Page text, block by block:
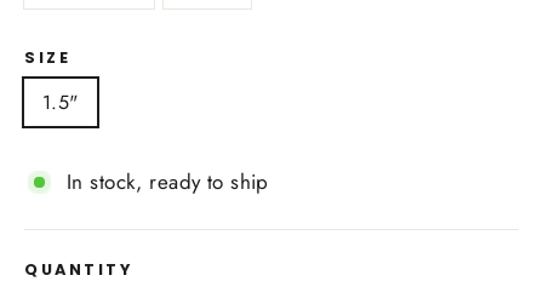
SIZE
1.5"
In stock, ready to ship
QUANTITY